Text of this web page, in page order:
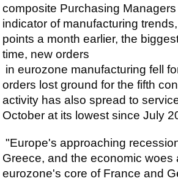
composite Purchasing
indicator of manufacturing
points a month earlier, the
time, new orders
in eurozone manufacturing fell
orders lost ground for the fifth
activity has also spread to
October at its lowest since July
"Europe's approaching
Greece, and the economic
eurozone's core of France and